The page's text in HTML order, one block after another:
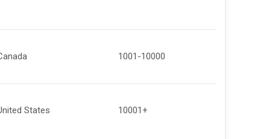
1001-10000
States 10001+